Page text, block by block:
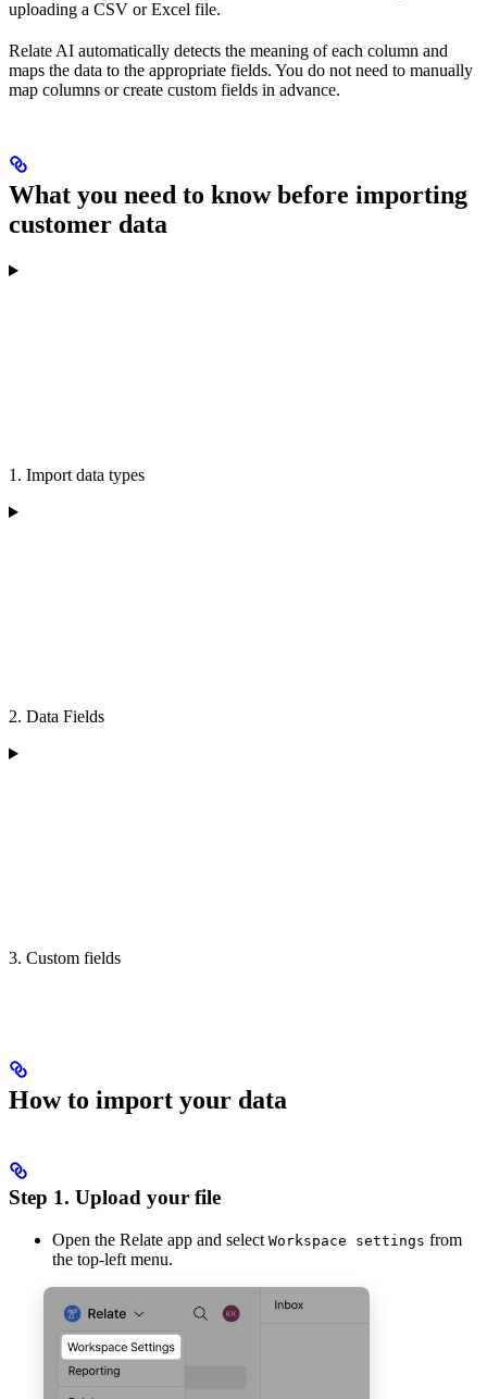
uploading a CSV or Excel file.
Relate AI automatically detects the meaning of each column and
maps the data to the appropriate fields. You do not need to manually
map columns or create custom fields in advance.
What you need to know before importing
customer data
1. Import data types
2. Data Fields
3. Custom fields
How to import your data
Step 1. Upload your file
Open the Relate app and select Workspace settings from
the top-left menu.